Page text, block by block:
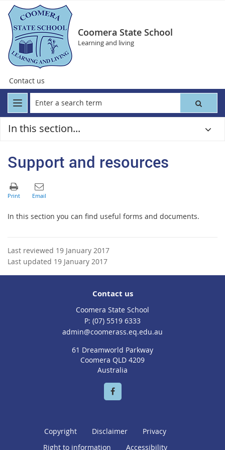
Coomera State School
Learning and living
Contact us
In this section...
Support and resources
In this section you can find useful forms and documents.
Last reviewed 19 January 2017
Last updated 19 January 2017
Contact us
Coomera State School
phone
(07) 5519 6333
email
admin@coomerass.eq.edu.au
61 Dreamworld Parkway
Coomera QLD 4209
Australia
Copyright Disclaimer
Privacy
Right to information
Accessibility